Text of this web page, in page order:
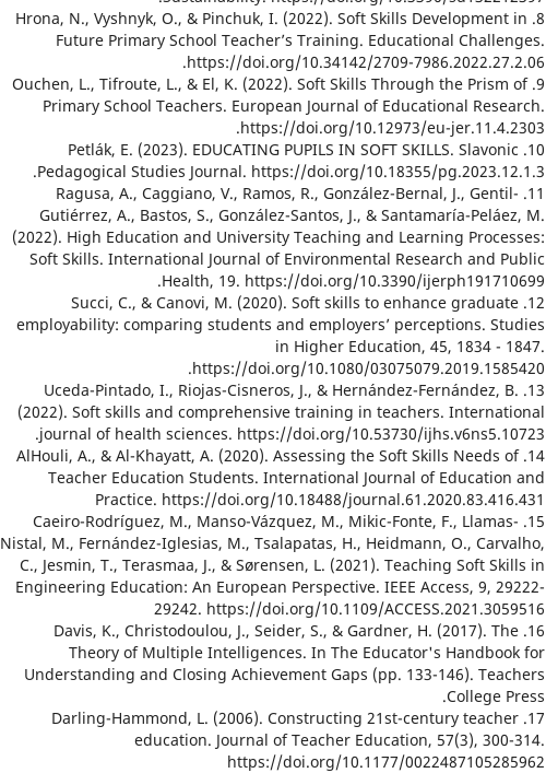
8. Hrona, N., Vyshnyk, O., & Pinchuk, I. (2022). Soft Skills Development in
Future Primary School Teacher’s Training. Educational Challenges.
https://doi.org/10.34142/2709-7986.2022.27.2.06.
9. Ouchen, L., Tifroute, L., & El, K. (2022). Soft Skills Through the Prism of
Primary School Teachers. European Journal of Educational Research.
https://doi.org/10.12973/eu-jer.11.4.2303.
10. Petlák, E. (2023). EDUCATING PUPILS IN SOFT SKILLS. Slavonic
Pedagogical Studies Journal. https://doi.org/10.18355/pg.2023.12.1.3.
11. Ragusa, A., Caggiano, V., Ramos, R., González-Bernal, J., Gentil-
Gutiérrez, A., Bastos, S., González-Santos, J., & Santamaría-Peláez, M.
(2022). High Education and University Teaching and Learning Processes:
Soft Skills. International Journal of Environmental Research and Public
Health, 19. https://doi.org/10.3390/ijerph191710699.
12. Succi, C., & Canovi, M. (2020). Soft skills to enhance graduate
employability: comparing students and employers’ perceptions. Studies
in Higher Education, 45, 1834 - 1847.
https://doi.org/10.1080/03075079.2019.1585420.
13. Uceda-Pintado, I., Riojas-Cisneros, J., & Hernández-Fernández, B.
(2022). Soft skills and comprehensive training in teachers. International
journal of health sciences. https://doi.org/10.53730/ijhs.v6ns5.10723.
14. AlHouli, A., & Al-Khayatt, A. (2020). Assessing the Soft Skills Needs of
Teacher Education Students. International Journal of Education and
Practice. https://doi.org/10.18488/journal.61.2020.83.416.431
15. Caeiro-Rodríguez, M., Manso-Vázquez, M., Mikic-Fonte, F., Llamas-
Nistal, M., Fernández-Iglesias, M., Tsalapatas, H., Heidmann, O., Carvalho,
C., Jesmin, T., Terasmaa, J., & Sørensen, L. (2021). Teaching Soft Skills in
Engineering Education: An European Perspective. IEEE Access, 9, 29222-
29242. https://doi.org/10.1109/ACCESS.2021.3059516
16. Davis, K., Christodoulou, J., Seider, S., & Gardner, H. (2017). The
Theory of Multiple Intelligences. In The Educator's Handbook for
Understanding and Closing Achievement Gaps (pp. 133-146). Teachers
College Press.
17. Darling-Hammond, L. (2006). Constructing 21st-century teacher
education. Journal of Teacher Education, 57(3), 300-314.
https://doi.org/10.1177/0022487105285962